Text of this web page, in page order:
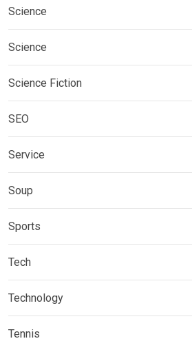
Science
Science
Science Fiction
SEO
Service
Soup
Sports
Tech
Technology
Tennis